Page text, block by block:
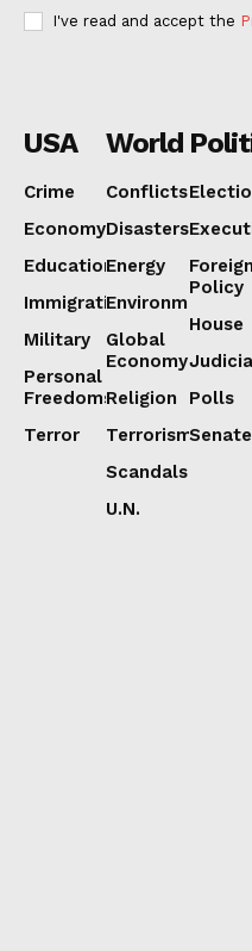
I've read and accept the
USA
Crime
Economy
Education
Immigration
Military
Personal
Freedoms
Terror
World
Conflicts
Disasters
Energy
Environment
Global
Economy
Religion
Terrorism
Scandals
U.N.
Foreign
Policy
House
Polls
Senate